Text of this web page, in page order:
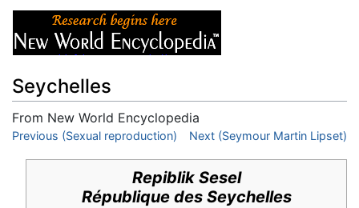
Seychelles
From New World Encyclopedia
Jump to:navigation,search
Previous (Sexual reproduction) Next (Seymour Martin Lipset)
Repiblik Sesel
République des Seychelles